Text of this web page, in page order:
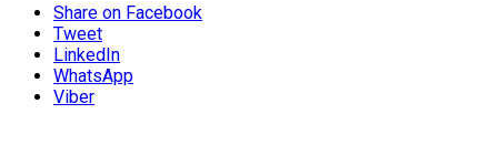
Share on Facebook
Tweet
LinkedIn
WhatsApp
Viber